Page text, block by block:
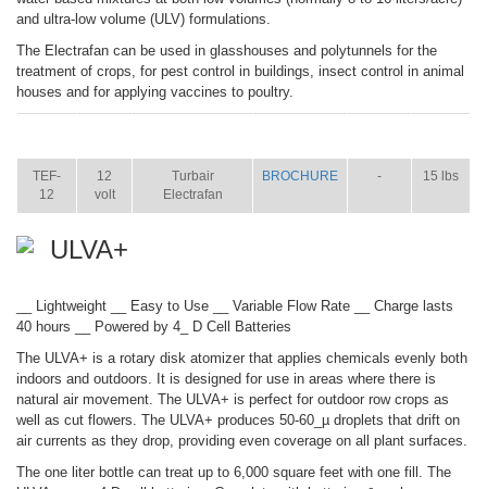
and ultra-low volume (ULV) formulations.
The Electrafan can be used in glasshouses and polytunnels for the
treatment of crops, for pest control in buildings, insect control in animal
houses and for applying vaccines to poultry.
TEF-
12
12
volt
Turbair
Electrafan
BROCHURE - 15 lbs
ULVA+
__ Lightweight __ Easy to Use __ Variable Flow Rate __ Charge lasts
40 hours __ Powered by 4_ D Cell Batteries
The ULVA+ is a rotary disk atomizer that applies chemicals evenly both
indoors and outdoors. It is designed for use in areas where there is
natural air movement. The ULVA+ is perfect for outdoor row crops as
well as cut flowers. The ULVA+ produces 50-60_µ droplets that drift on
air currents as they drop, providing even coverage on all plant surfaces.
The one liter bottle can treat up to 6,000 square feet with one fill. The